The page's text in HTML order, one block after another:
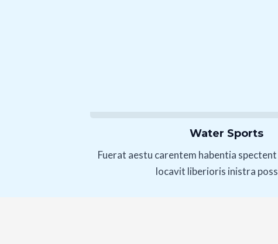
Water Sports
Fuerat aestu carentem habentia
locavit liberioris inistra